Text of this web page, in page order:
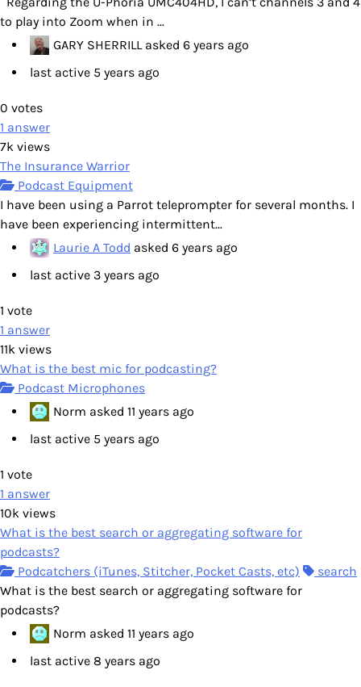
to play into Zoom when in ...
GARY SHERRILL asked 6 years ago
last active 5 years ago
0 votes
1 answer
7k views
The Insurance Warrior
Podcast Equipment
I have been using a Parrot teleprompter for several months. I
have been experiencing intermittent...
Laurie A Todd asked 6 years ago
last active 3 years ago
1 vote
1 answer
11k views
What is the best mic for podcasting?
Podcast Microphones
Norm asked 11 years ago
last active 5 years ago
1 vote
1 answer
10k views
What is the best search or aggregating software for
podcasts?
Podcatchers (iTunes, Stitcher, Pocket Casts, etc)
search
What is the best search or aggregating software for
podcasts?
Norm asked 11 years ago
last active 8 years ago